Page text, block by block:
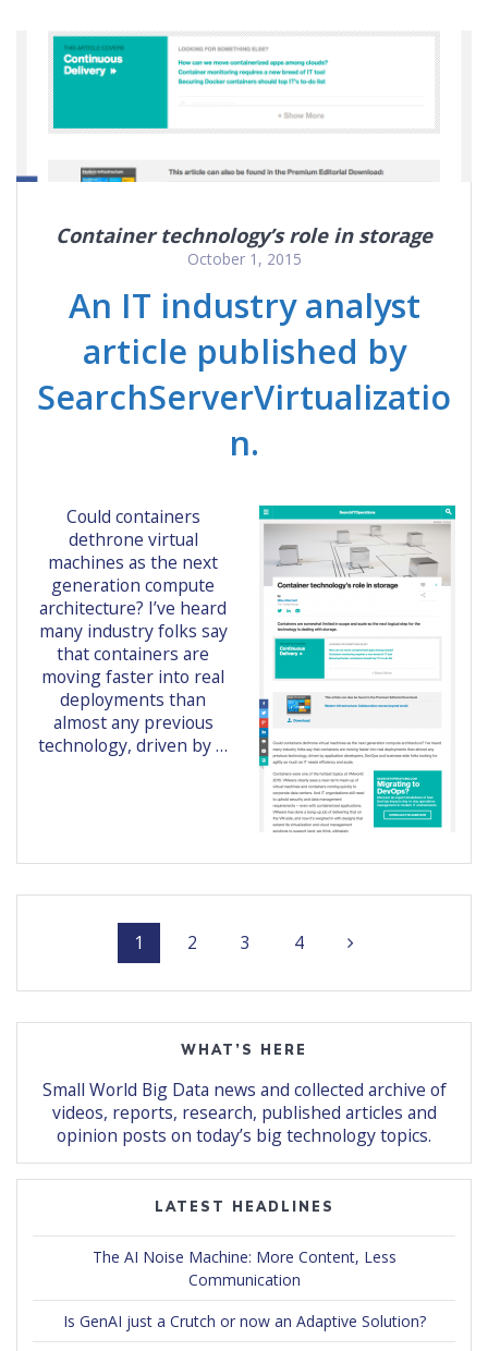
Container technology’s role in storage
October 1, 2015
An IT industry analyst
article published by
SearchServerVirtualizatio
n.
Could containers
dethrone virtual
machines as the next
generation compute
architecture? I’ve heard
many industry folks say
that containers are
moving faster into real
deployments than
almost any previous
technology, driven by …
navigation
Page
1 Page
2 Page
3 Page
4
WHAT’S HERE
Small World Big Data news and collected archive of
videos, reports, research, published articles and
opinion posts on today’s big technology topics.
LATEST HEADLINES
The AI Noise Machine: More Content, Less
Communication
Is GenAI just a Crutch or now an Adaptive Solution?